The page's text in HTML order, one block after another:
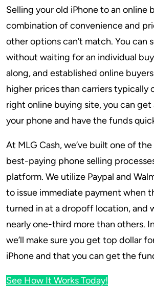
Selling your old iPhone to an online
combination of convenience and
other options can’t match. You can
without waiting for an individual
along, and established online
higher prices than carriers typically
right online buying site, you can
your phone and have the funds
At MLG Cash, we’ve built one of
best-paying phone selling
platform. We utilize Paypal and
to issue immediate payment when
turned in at a dropoff location, and
nearly one-third more than others.
we’ll make sure you get top dollar
iPhone and that you can get the
See How It Works Today!